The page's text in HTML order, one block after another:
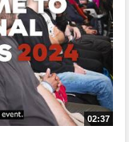
02:37